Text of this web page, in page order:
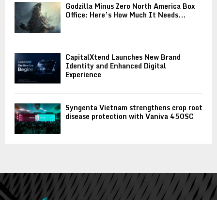
Godzilla Minus Zero North America Box
Office: Here’s How Much It Needs...
CapitalXtend Launches New Brand
Identity and Enhanced Digital
Experience
Syngenta Vietnam strengthens crop root
disease protection with Vaniva 450SC